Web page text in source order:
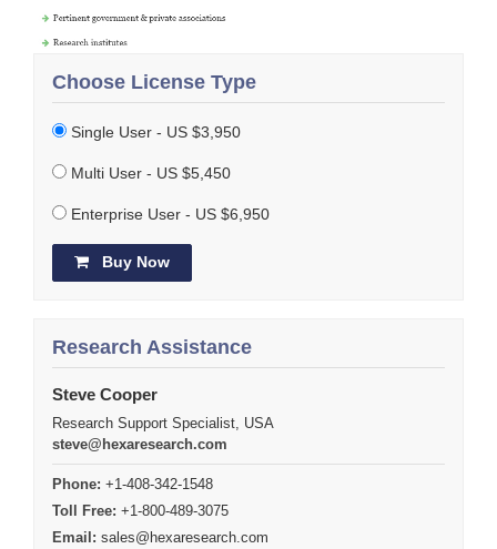
Choose License Type
Single User - US $3,950
Multi User - US $5,450
Enterprise User - US $6,950
Buy Now
Research Assistance
Steve Cooper
Research Support Specialist, USA
steve@hexaresearch.com
Phone: +1-408-342-1548
Toll Free: +1-800-489-3075
Email: sales@hexaresearch.com